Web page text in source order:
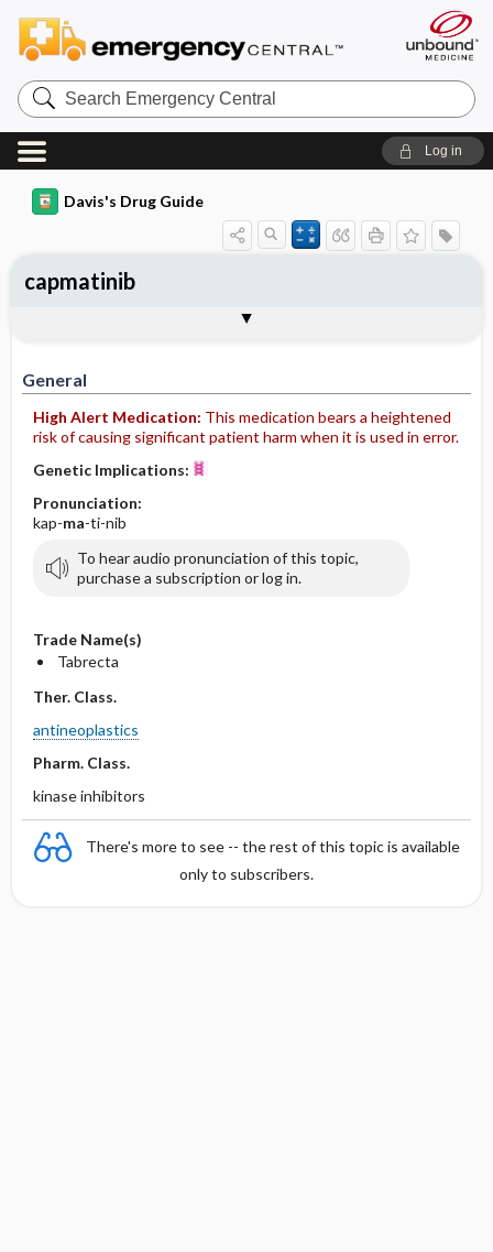
Search
Emergency
Central
Log in
Davis's Drug Guide
General
High Alert Medication: This medication bears a heightened
risk of causing significant patient harm when it is used in error.
Genetic Implications:
Pronunciation:
kap-ma-ti-nib
To hear audio pronunciation of this topic,
purchase a subscription or log in.
Trade Name(s)
Tabrecta
Ther. Class.
antineoplastics
Pharm. Class.
kinase inhibitors
There's more to see -- the rest of this topic is available
only to subscribers.
capmatinib
Contraindication ​/ ​Precautions
Adverse Reactions ​/ ​Side Effects
Patient ​/ ​Family Teaching
Evaluation ​/ ​Desired Outcomes